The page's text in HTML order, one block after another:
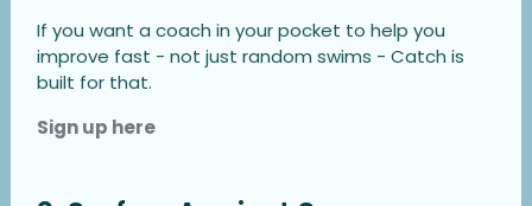
If you want a coach in your pocket to help you
improve fast - not just random swims - Catch is
built for that.
Sign up here